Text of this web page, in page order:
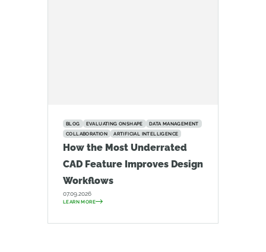
BLOG EVALUATING ONSHAPE
DATA MANAGEMENT
COLLABORATION
ARTIFICIAL INTELLIGENCE
How the Most Underrated
CAD Feature Improves Design
Workflows
07.09.2026
LEARN MORE